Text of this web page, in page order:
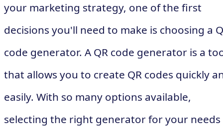
your marketing strategy, one of the first
decisions you'll need to make is choosing a
code generator. A QR code generator is a
that allows you to create QR codes quickly
easily. With so many options available,
selecting the right generator for your needs